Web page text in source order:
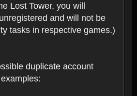
Lost Tower, you will
and will not be
tasks in respective games.)
duplicate account